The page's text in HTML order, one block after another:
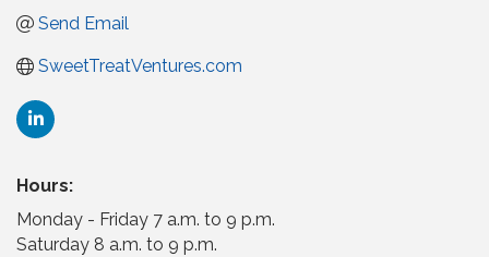
Send Email
SweetTreatVentures.com
Hours:
Monday - Friday 7 a.m. to 9 p.m.
Saturday 8 a.m. to 9 p.m.